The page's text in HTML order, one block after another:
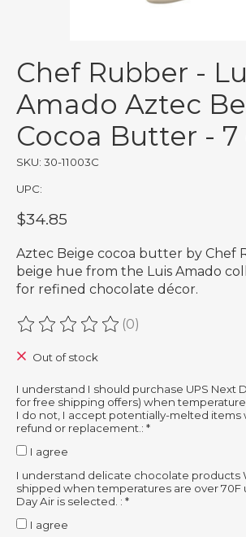
Chef Rubber -
Amado Aztec
Cocoa Butter - 7
SKU: 30-11003C
UPC:
$34.85
Aztec Beige cocoa butter by Chef
beige hue from the Luis Amado
for refined chocolate décor.
The rating of this product is
(0)
Out of stock
I understand I should purchase UPS Next
for free shipping offers) when
I do not, I accept potentially-melted items
refund or replacement.: *
I agree
I understand delicate chocolate products
shipped when temperatures are over 70F
Day Air is selected. : *
I agree